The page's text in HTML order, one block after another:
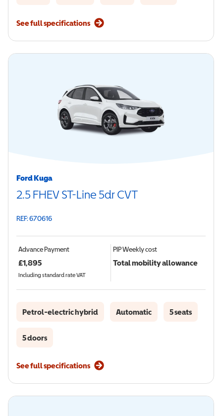
See full specifications
Ford Kuga
2.5 FHEV ST-Line 5dr CVT
REF: 670616
Advance Payment
£1,895
Including standard rate VAT
PIPWeekly cost
Total mobility allowance
Petrol-electric hybrid Automatic 5 seats
5 doors
See full specifications